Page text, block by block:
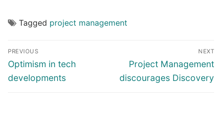
Tagged project management
Post
navigation
PREVIOUS
Previous
post:
Optimism in tech
developments
NEXT
Next
post:
Project Management
discourages Discovery